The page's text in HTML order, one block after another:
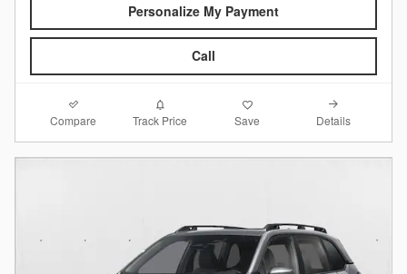
Personalize My Payment
Call
Compare Track Price Save Details